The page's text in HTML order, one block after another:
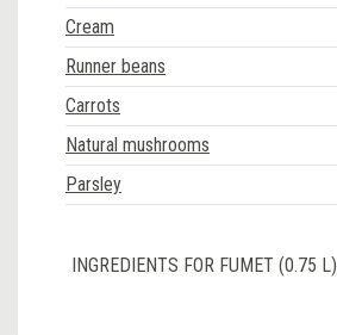
Cream
Runner beans
Carrots
Natural mushrooms
Parsley
INGREDIENTS FOR FUMET (0.75 L)